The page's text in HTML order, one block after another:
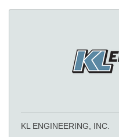
KL ENGINEERING, INC.